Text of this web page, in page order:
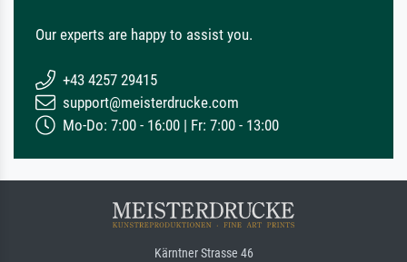
Our experts are happy to assist you.
+43 4257 29415
support@meisterdrucke.com
Mo-Do: 7:00 - 16:00 | Fr: 7:00 - 13:00
Kärntner Strasse 46